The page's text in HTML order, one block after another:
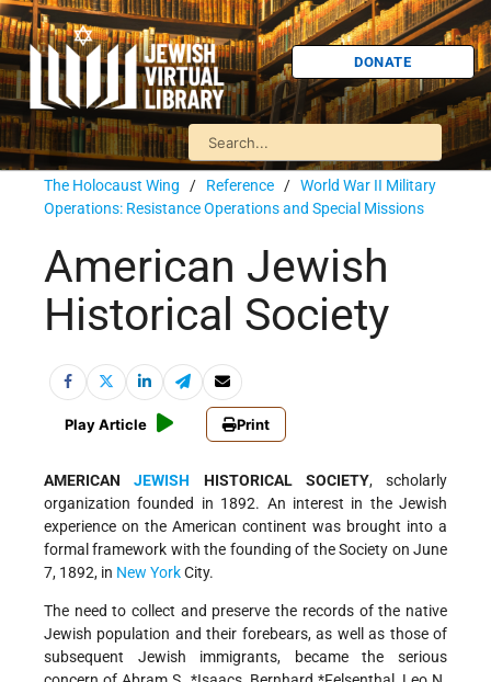
DONATE
The Holocaust Wing / Reference / World War II Military
Operations: Resistance Operations and Special Missions
American Jewish
Historical Society
Play Article Print
AMERICANJEWISH HISTORICAL SOCIETY, scholarly
organization founded in 1892. An interest in the Jewish
experience on the American continent was brought into a
formal framework with the founding of the Society on June
7, 1892, in New YorkCity.
The need to collect and preserve the records of the native
Jewish population and their forebears, as well as those of
subsequent Jewish immigrants, became the serious